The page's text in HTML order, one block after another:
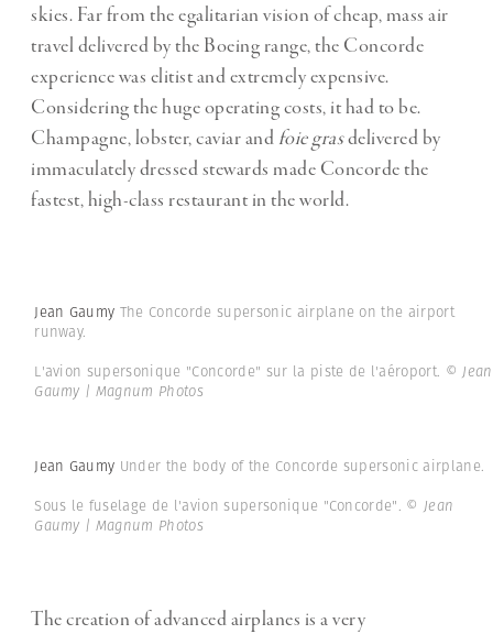
skies. Far from the egalitarian vision of cheap, mass air
travel delivered by the Boeing range, the Concorde
experience was elitist and extremely expensive.
Considering the huge operating costs, it had to be.
Champagne, lobster, caviar and foie grasdelivered by
immaculately dressed stewards made Concorde the
fastest, high-class restaurant in the world.
Jean Gaumy The Concorde supersonic airplane on the airport
runway.
L'avion supersonique "Concorde" sur la piste de l'aéroport. © Jean
Gaumy | Magnum Photos
Jean Gaumy Under the body of the Concorde supersonic airplane.
Sous le fuselage de l'avion supersonique "Concorde". © Jean
Gaumy | Magnum Photos
The creation of advanced airplanes is a very